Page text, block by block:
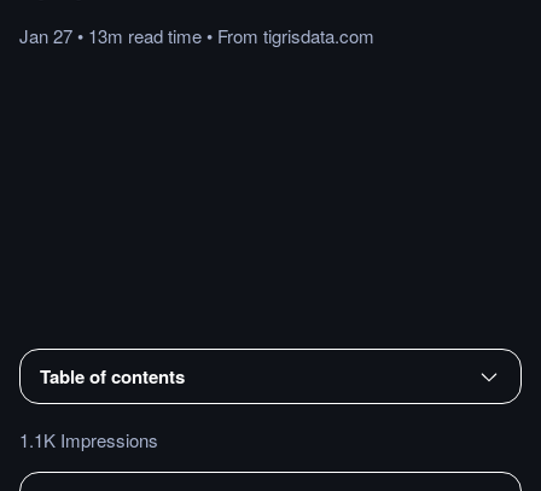
Jan 27• 13m readtime• From tigrisdata.com
Table of contents
1.1K Impressions